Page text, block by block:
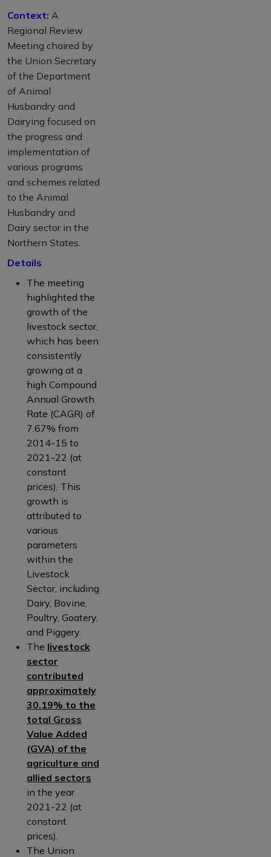
Context: A
Regional Review
Meeting chaired by
the Union Secretary
of the Department
of Animal
Husbandry and
Dairying focused on
the progress and
implementation of
various programs
and schemes related
to the Animal
Husbandry and
Dairy sector in the
Northern States.
Details
The meeting
highlighted the
growth of the
livestock sector,
which has been
consistently
growing at a
high Compound
Annual Growth
Rate (CAGR) of
7.67% from
2014-15 to
2021-22 (at
constant
prices). This
growth is
attributed to
various
parameters
within the
Livestock
Sector, including
Dairy, Bovine,
Poultry, Goatery,
and Piggery.
The livestock
sector
contributed
approximately
30.19% to the
total Gross
Value Added
(GVA) of the
agriculture and
allied sectors
in the year
2021-22 (at
constant
prices).
The Union